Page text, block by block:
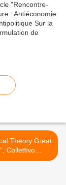
Theory Great
(editoriale della